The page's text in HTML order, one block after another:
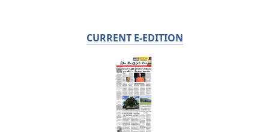
CURRENT E-EDITION